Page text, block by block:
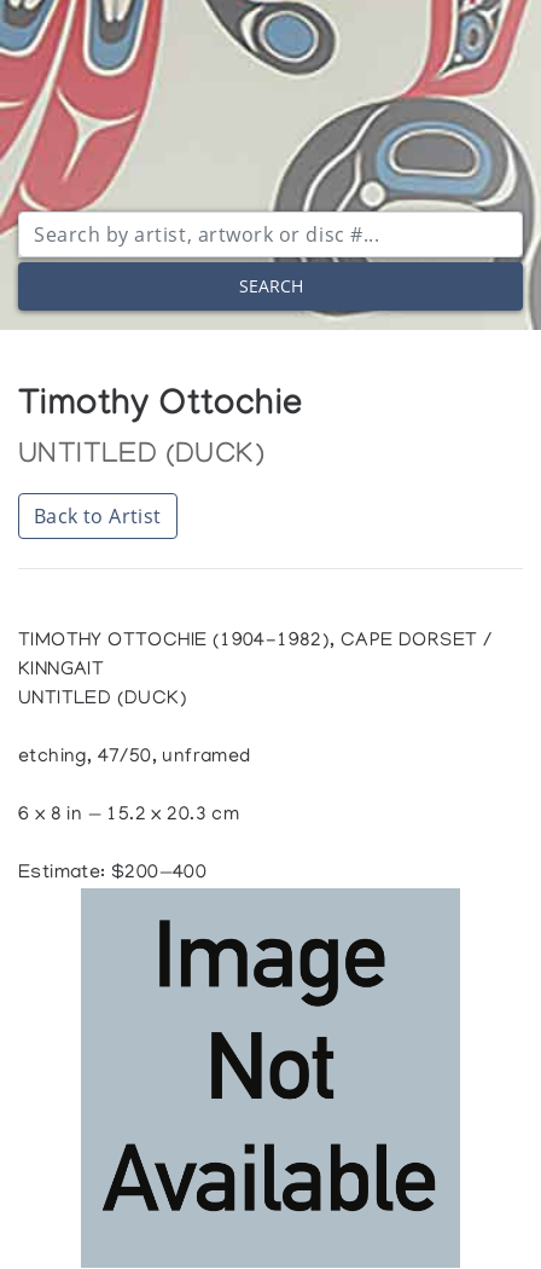
SEARCH
Timothy Ottochie
UNTITLED (DUCK)
Back to Artist
TIMOTHY OTTOCHIE (1904-1982), CAPE DORSET /
KINNGAIT
UNTITLED (DUCK)
etching, 47/50, unframed
6 x 8 in — 15.2 x 20.3 cm
Estimate: $200—400